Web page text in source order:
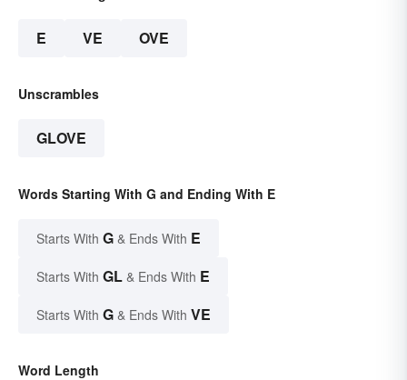
E VE OVE
Unscrambles
GLOVE
Words Starting With G and Ending With E
Starts With G & Ends With E
Starts With GL & Ends With E
Starts With G & Ends With VE
Word Length